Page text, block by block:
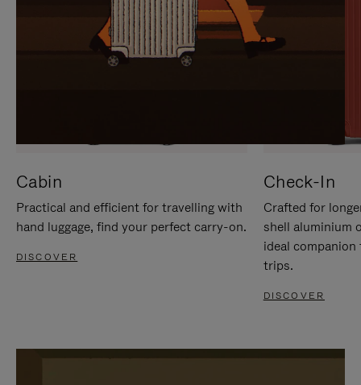
Cabin
Practical and efficient for travelling with
hand luggage, find your perfect carry-on.
DISCOVER
Check-In
Crafted for
shell aluminium
ideal
trips.
DISCOVER